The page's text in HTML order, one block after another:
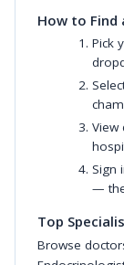
How to Find
Pick
View
Sign
—
Top
Browse